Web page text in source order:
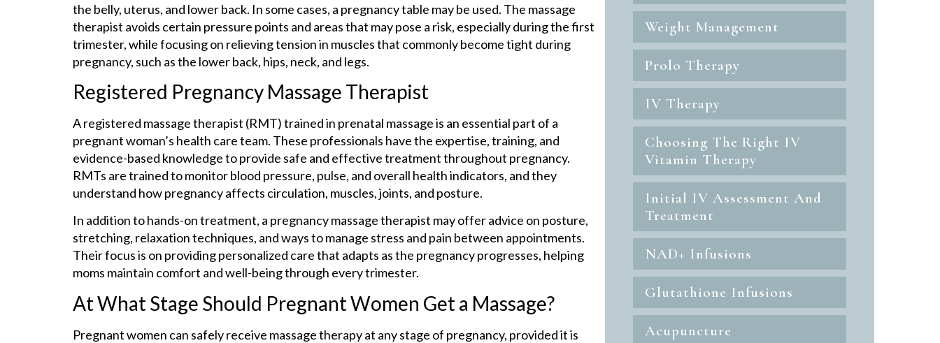
the belly, uterus, and lower back. In some cases, a pregnancy table may be used. The massage
therapist avoids certain pressure points and areas that may pose a risk, especially during the first
trimester, while focusing on relieving tension in muscles that commonly become tight during
pregnancy, such as the lower back, hips, neck, and legs.
Registered Pregnancy Massage Therapist
A registered massage therapist (RMT) trained in prenatal massage is an essential part of a
pregnant woman’s health care team. These professionals have the expertise, training, and
evidence-based knowledge to provide safe and effective treatment throughout pregnancy.
RMTs are trained to monitor blood pressure, pulse, and overall health indicators, and they
understand how pregnancy affects circulation, muscles, joints, and posture.
In addition to hands-on treatment, a pregnancy massage therapist may offer advice on posture,
stretching, relaxation techniques, and ways to manage stress and pain between appointments.
Their focus is on providing personalized care that adapts as the pregnancy progresses, helping
moms maintain comfort and well-being through every trimester.
At What Stage Should Pregnant Women Get a Massage?
Pregnant women can safely receive massage therapy at any stage of pregnancy, provided it is
Weight Management
Prolo Therapy
IV Therapy
Choosing The Right IV
Vitamin Therapy
Initial IV Assessment And
Treatment
NAD+ Infusions
Glutathione Infusions
Acupuncture